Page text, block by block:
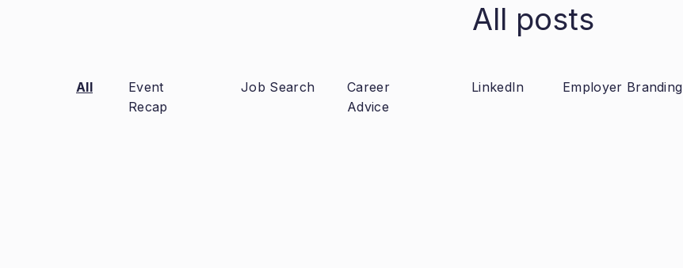
All posts
All
Event
Recap
Job Search
Career
Advice
LinkedIn Employer Branding